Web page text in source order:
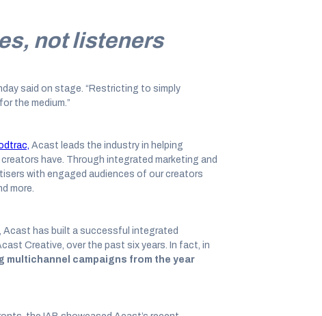
not listeners
said on stage. “Restricting to simply
the medium.”
Acast leads the industry in helping
have. Through integrated marketing and
with engaged audiences of our creators
more.
Acast has built a successful integrated
Creative, over the past six years. In fact, in
multichannel campaigns from the year